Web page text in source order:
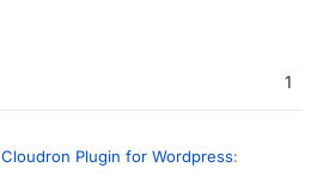
1
Cloudron Plugin for Wordpress: